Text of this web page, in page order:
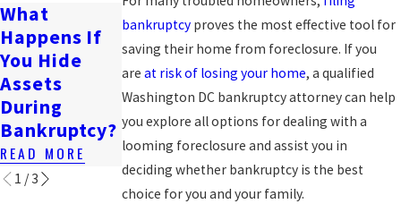
bankruptcy proves the most effective tool for
saving their home from foreclosure. If you
areat risk of losing your home, a qualified
Washington DC bankruptcy attorney can help
you explore all options for dealing with a
looming foreclosure and assist you in
deciding whether bankruptcy is the best
choice for you and your family.
What
Happens If
You Hide
Assets
During
Bankruptcy?
READ MORE
Will
Bankruptcy
Ruin My
Life?
READ MORE
Can
Bankruptcy
Affect A
Wrongful
Death
Lawsuit?
READ MORE
1 /3